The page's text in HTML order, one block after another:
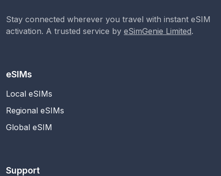
Stay connected wherever you travel with instant eSIM
activation. A trusted service by eSimGenie Limited.
eSIMs
Local eSIMs
Regional eSIMs
Global eSIM
Support